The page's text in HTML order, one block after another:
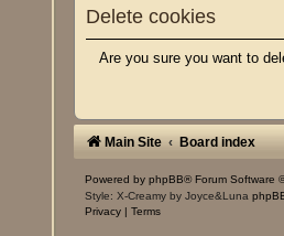
Delete cookies
Are you sure you want to
Main Site Board index
Powered byphpBB® Forum Software
Style: X-Creamy by Joyce&Luna
Privacy |Terms